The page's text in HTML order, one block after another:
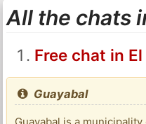
All the chats
Free chat in
Guayabal
Guayabal is a